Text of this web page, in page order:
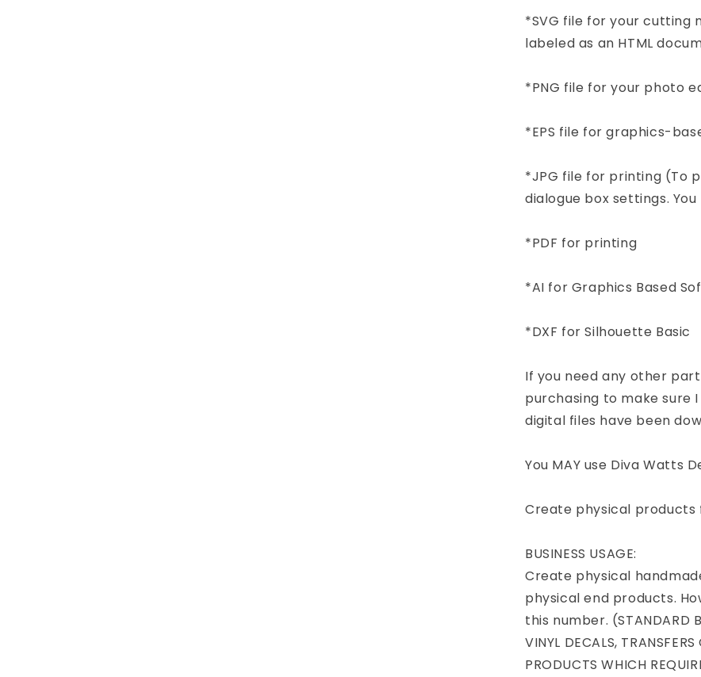
*SVG file for your cutting
labeled as an HTML
*PNG file for your photo
*EPS file for graphics-
*JPG file for printing (To
dialogue box settings.
*PDF for printing
*AI for Graphics Based
*DXF for Silhouette Basic
If you need any other
purchasing to make sure
digital files have been
You MAY use Diva Watts
Create physical products
BUSINESS USAGE:
Create physical
physical end products.
this number. (STANDARD
VINYL DECALS,
PRODUCTS WHICH